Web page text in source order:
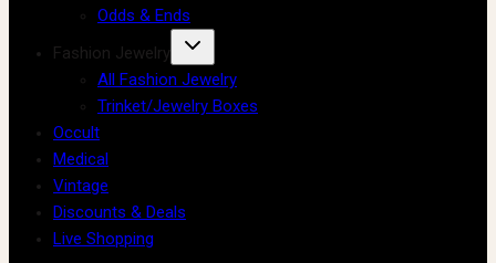
Odds & Ends
Fashion Jewelry
All Fashion Jewelry
Trinket/Jewelry Boxes
Occult
Medical
Vintage
Discounts & Deals
Live Shopping